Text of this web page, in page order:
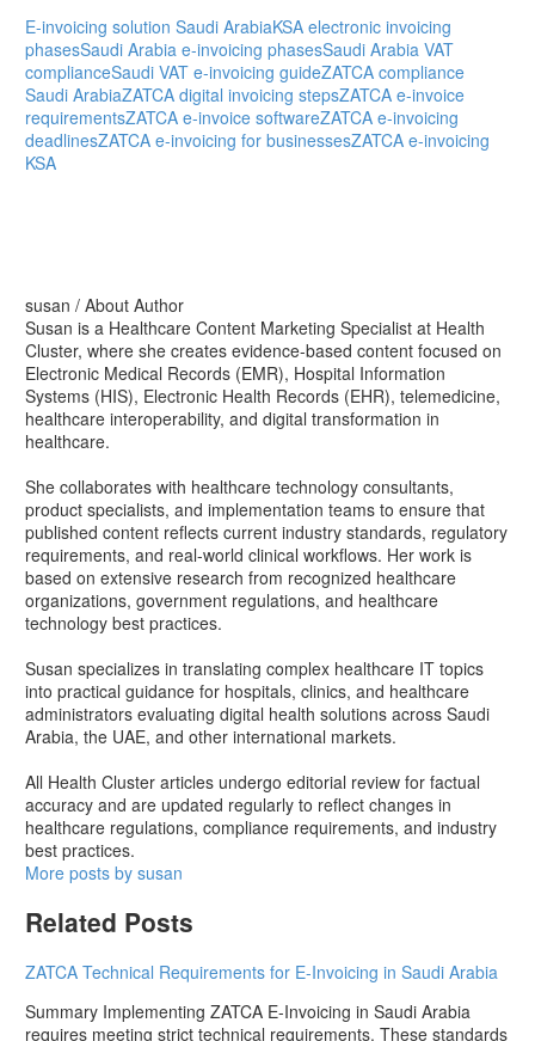
E-invoicing solution Saudi ArabiaKSA electronic invoicing
phasesSaudi Arabia e-invoicing phasesSaudi Arabia VAT
complianceSaudi VAT e-invoicing guideZATCA compliance
Saudi ArabiaZATCA digital invoicing stepsZATCA e-invoice
requirementsZATCA e-invoice softwareZATCA e-invoicing
deadlinesZATCA e-invoicing for businessesZATCA e-invoicing
KSA
susan / About Author
Susan is a Healthcare Content Marketing Specialist at Health
Cluster, where she creates evidence-based content focused on
Electronic Medical Records (EMR), Hospital Information
Systems (HIS), Electronic Health Records (EHR), telemedicine,
healthcare interoperability, and digital transformation in
healthcare.
She collaborates with healthcare technology consultants,
product specialists, and implementation teams to ensure that
published content reflects current industry standards, regulatory
requirements, and real-world clinical workflows. Her work is
based on extensive research from recognized healthcare
organizations, government regulations, and healthcare
technology best practices.
Susan specializes in translating complex healthcare IT topics
into practical guidance for hospitals, clinics, and healthcare
administrators evaluating digital health solutions across Saudi
Arabia, the UAE, and other international markets.
All Health Cluster articles undergo editorial review for factual
accuracy and are updated regularly to reflect changes in
healthcare regulations, compliance requirements, and industry
best practices.
More posts by susan
Related Posts
ZATCA Technical Requirements for E-Invoicing in Saudi Arabia
Summary Implementing ZATCA E-Invoicing in Saudi Arabia
requires meeting strict technical requirements. These standards